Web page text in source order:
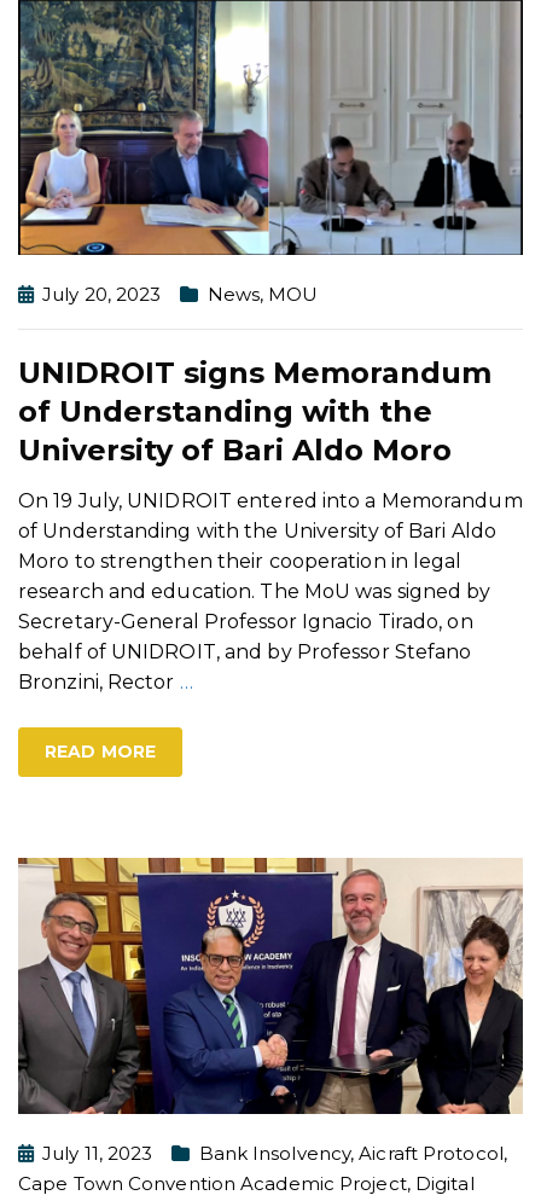
July 20, 2023 News, MOU
UNIDROIT signs Memorandum
of Understanding with the
University of Bari Aldo Moro
On 19 July, UNIDROIT entered into a Memorandum
of Understanding with the University of Bari Aldo
Moro to strengthen their cooperation in legal
research and education. The MoU was signed by
Secretary-General Professor Ignacio Tirado, on
behalf of UNIDROIT, and by Professor Stefano
Bronzini, Rector …
READ MORE
July 11, 2023 Bank Insolvency,Aicraft Protocol,
Cape Town Convention Academic Project, Digital